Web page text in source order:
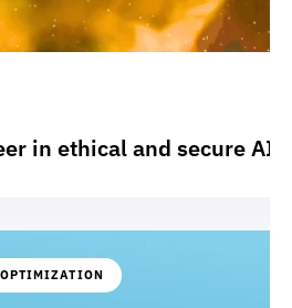
in ethical and secure